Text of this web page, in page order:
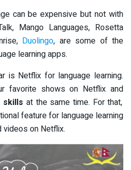
can be expensive but not with
Mango Languages, Rosetta
Duolingo, are some of the
learning apps.
is Netflix for language learning.
favorite shows on Netflix and
skills at the same time. For that,
feature for language learning
videos on Netflix.